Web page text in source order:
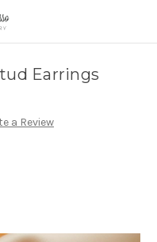
Earrings
a Review